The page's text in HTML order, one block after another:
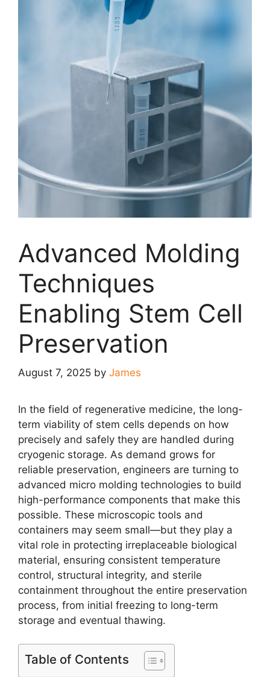
Advanced Molding
Techniques
Enabling Stem Cell
Preservation
August 7, 2025 by James
In the field of regenerative medicine, the long-
term viability of stem cells depends on how
precisely and safely they are handled during
cryogenic storage. As demand grows for
reliable preservation, engineers are turning to
advanced micro molding technologies to build
high-performance components that make this
possible. These microscopic tools and
containers may seem small—but they play a
vital role in protecting irreplaceable biological
material, ensuring consistent temperature
control, structural integrity, and sterile
containment throughout the entire preservation
process, from initial freezing to long-term
storage and eventual thawing.
Table of Contents